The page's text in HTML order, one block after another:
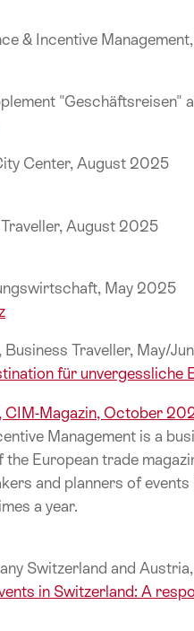
& Incentive
"Geschäftsreisen"
Center, August 2025
August 2025
May 2025
Traveller, May/
für unvergessliche
Magazin, October
Management is a
the European trade
and planners of
a year.
Switzerland and
in Switzerland: A